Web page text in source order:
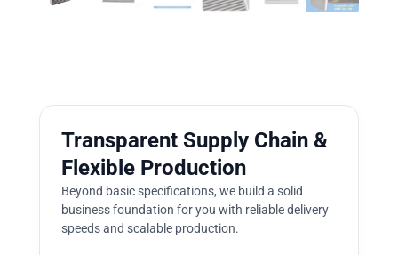
Transparent Supply Chain &
Flexible Production
Beyond basic specifications, we build a solid
business foundation for you with reliable delivery
speeds and scalable production.